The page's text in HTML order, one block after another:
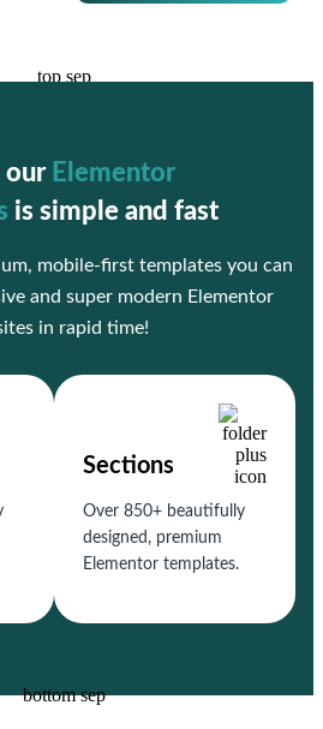
our Elementor
is simple and fast
mobile-first templates you can
and super modern Elementor
in rapid time!
Sections
Over 850+ beautifully
designed, premium
Elementor templates.